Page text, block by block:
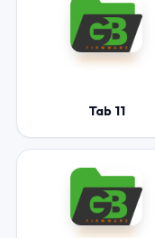
Tab 11